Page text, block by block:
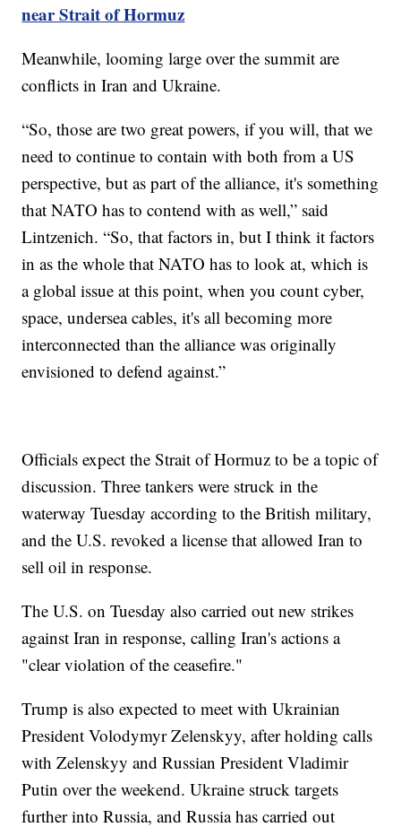
near Strait of Hormuz
Meanwhile, looming large over the summit are
conflicts in Iran and Ukraine.
“So, those are two great powers, if you will, that we
need to continue to contain with both from a US
perspective, but as part of the alliance, it's something
that NATO has to contend with as well,” said
Lintzenich. “So, that factors in, but I think it factors
in as the whole that NATO has to look at, which is
a global issue at this point, when you count cyber,
space, undersea cables, it's all becoming more
interconnected than the alliance was originally
envisioned to defend against.”
Officials expect the Strait of Hormuz to be a topic of
discussion. Three tankers were struck in the
waterway Tuesday according to the British military,
and the U.S. revoked a license that allowed Iran to
sell oil in response.
The U.S. on Tuesday also carried out new strikes
against Iran in response, calling Iran's actions a
"clear violation of the ceasefire."
Trump is also expected to meet with Ukrainian
President Volodymyr Zelenskyy, after holding calls
with Zelenskyy and Russian President Vladimir
Putin over the weekend. Ukraine struck targets
further into Russia, and Russia has carried out